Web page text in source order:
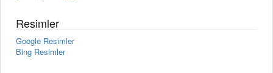
Resimler
Google Resimler
Bing Resimler